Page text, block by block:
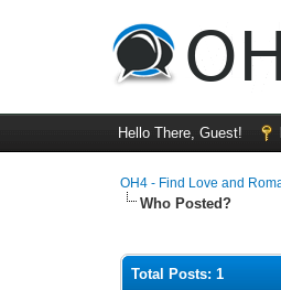
Hello There, Guest!
OH4 - Find Love and
Who Posted?
Total Posts: 1